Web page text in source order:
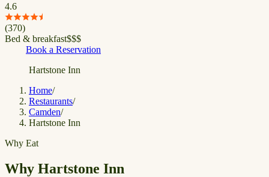
4.6
(370)
Bed & breakfast$$$
Book a Reservation
Hartstone Inn
Home/
Restaurants/
Camden/
Hartstone Inn
Why Eat
Why Hartstone Inn